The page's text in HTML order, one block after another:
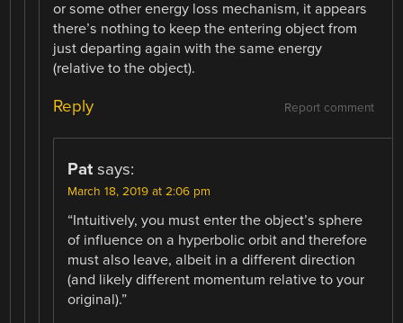
or some other energy loss mechanism, it appears
there’s nothing to keep the entering object from
just departing again with the same energy
(relative to the object).
Report comment
Reply
Pat says:
March 18, 2019 at 2:06 pm
“Intuitively, you must enter the object’s sphere
of influence on a hyperbolic orbit and therefore
must also leave, albeit in a different direction
(and likely different momentum relative to your
original).”